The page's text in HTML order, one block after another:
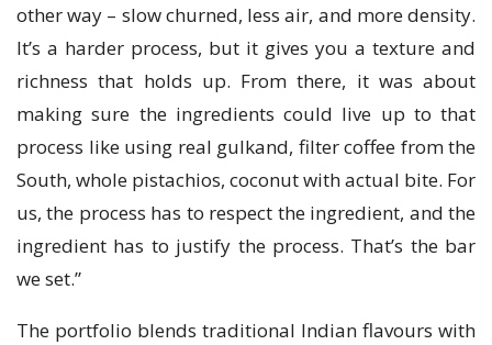
other way – slow churned, less air, and more density.
It’s a harder process, but it gives you a texture and
richness that holds up. From there, it was about
making sure the ingredients could live up to that
process like using real gulkand, filter coffee from the
South, whole pistachios, coconut with actual bite. For
us, the process has to respect the ingredient, and the
ingredient has to justify the process. That’s the bar
we set.”
The portfolio blends traditional Indian flavours with